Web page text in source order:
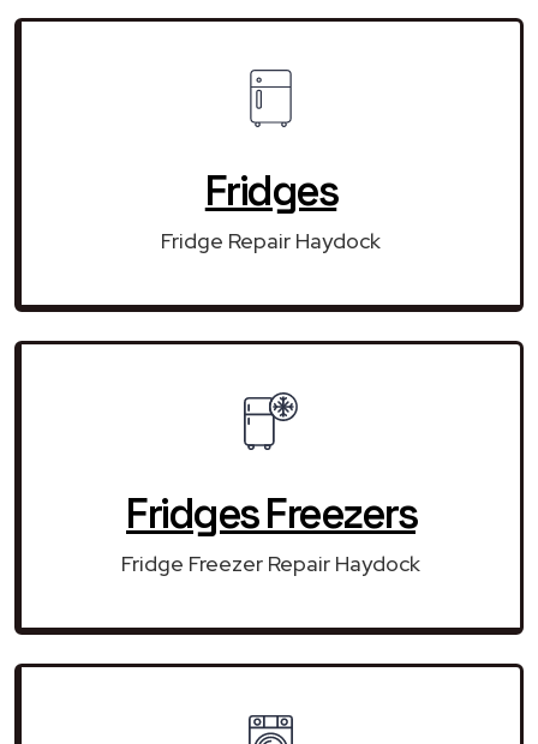
Fridges
Fridge Repair Haydock
Fridges Freezers
Fridge Freezer Repair Haydock